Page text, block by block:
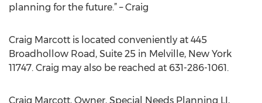
planning for the future.” – Craig
Craig Marcott is located conveniently at 445
Broadhollow Road, Suite 25 in Melville, New York
11747. Craig may also be reached at 631-286-1061.
Craig Marcott, Owner, Special Needs Planning LI,